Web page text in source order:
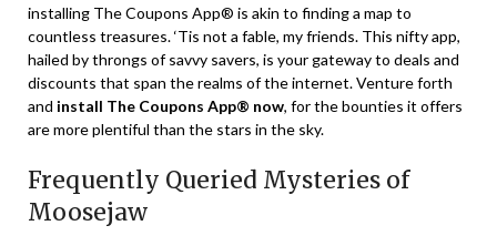
installing The Coupons App® is akin to finding a map to
countless treasures. ‘Tis not a fable, my friends. This nifty app,
hailed by throngs of savvy savers, is your gateway to deals and
discounts that span the realms of the internet. Venture forth
and install The Coupons App® now, for the bounties it offers
are more plentiful than the stars in the sky.
Frequently Queried Mysteries of
Moosejaw